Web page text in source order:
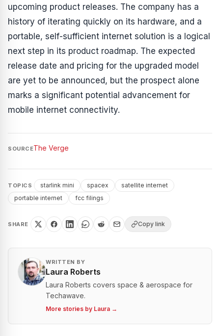
upcoming product releases. The company has a
history of iterating quickly on its hardware, and a
portable, self-sufficient internet solution is a logical
next step in its product roadmap. The expected
release date and pricing for the upgraded model
are yet to be announced, but the prospect alone
marks a significant potential advancement for
mobile internet connectivity.
SOURCEThe Verge
TOPICS starlink mini spacex
satellite internet
portable internet
fcc filings
SHARE Copy link
WRITTEN BY
Laura Roberts
Laura Roberts covers space & aerospace for
Techawave.
More stories by Laura →